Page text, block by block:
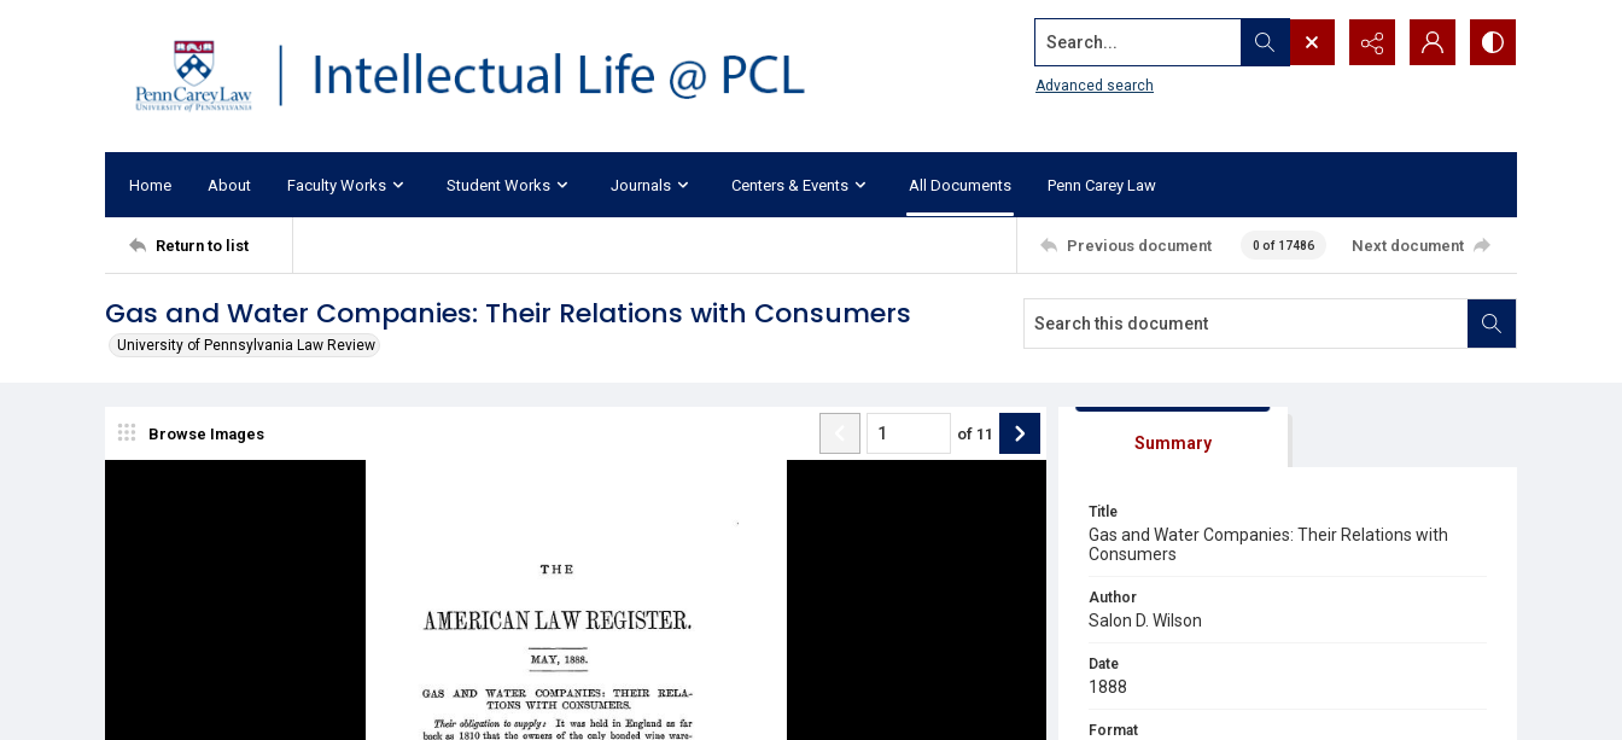
Search...
Advanced search
Home About Faculty Works Student Works Journals Centers & Events All Documents Penn Carey Law
Return to list Previous document 0 of 17486 Next document
Gas and Water Companies: Their Relations with Consumers
University of Pennsylvania Law Review
Browse Images of 11 Summary
Title
Gas and Water Companies: Their Relations with
Consumers
Author
Salon D. Wilson
Date
1888
Format